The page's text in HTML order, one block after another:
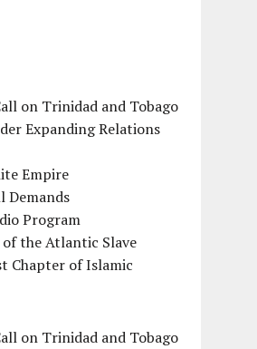
on Trinidad and Tobago
Expanding Relations
Empire
Demands
Program
the Atlantic Slave
Chapter of Islamic
on Trinidad and Tobago